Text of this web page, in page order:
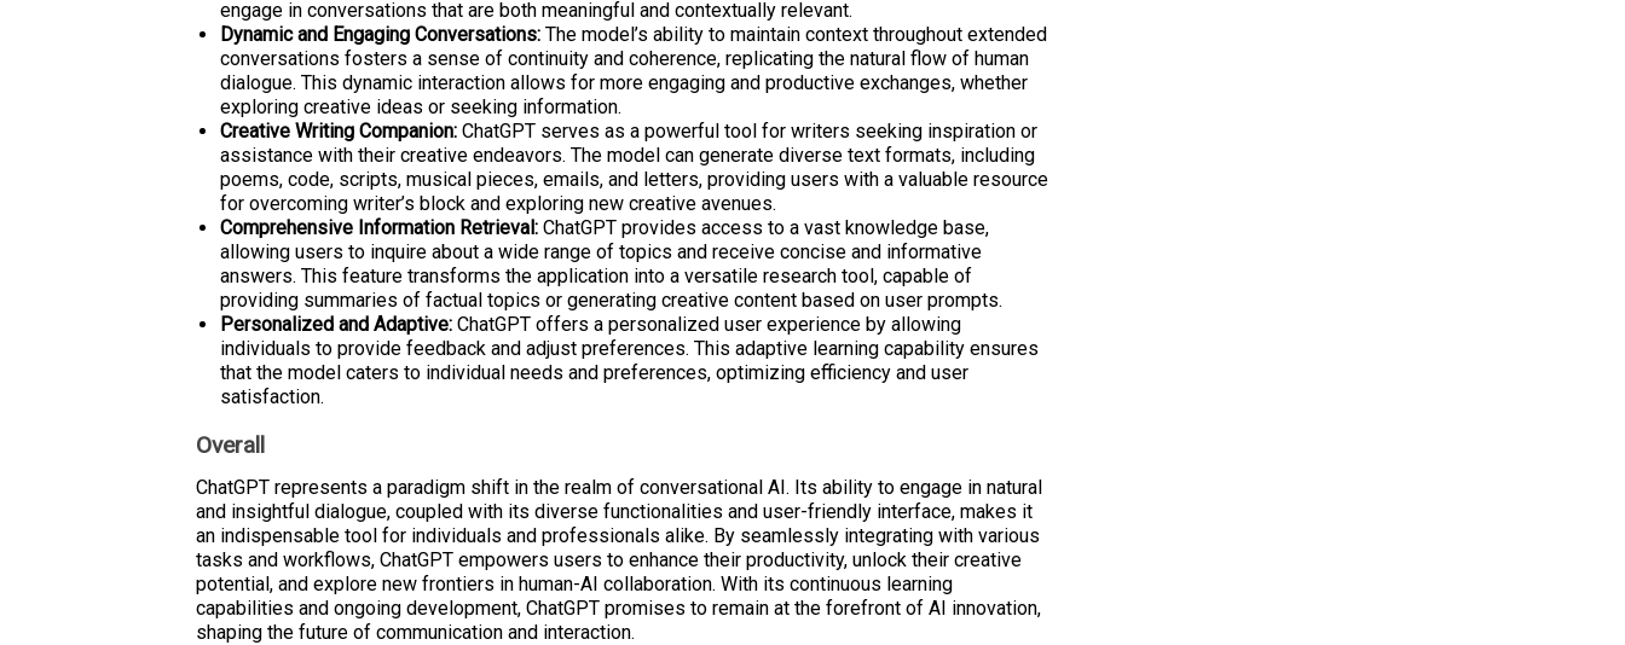
engage in conversations that are both meaningful and contextually relevant.
Dynamic and Engaging Conversations: The model’s ability to maintain context throughout extended
conversations fosters a sense of continuity and coherence, replicating the natural flow of human
dialogue. This dynamic interaction allows for more engaging and productive exchanges, whether
exploring creative ideas or seeking information.
Creative Writing Companion: ChatGPT serves as a powerful tool for writers seeking inspiration or
assistance with their creative endeavors. The model can generate diverse text formats, including
poems, code, scripts, musical pieces, emails, and letters, providing users with a valuable resource
for overcoming writer’s block and exploring new creative avenues.
Comprehensive Information Retrieval: ChatGPT provides access to a vast knowledge base,
allowing users to inquire about a wide range of topics and receive concise and informative
answers. This feature transforms the application into a versatile research tool, capable of
providing summaries of factual topics or generating creative content based on user prompts.
Personalized and Adaptive: ChatGPT offers a personalized user experience by allowing
individuals to provide feedback and adjust preferences. This adaptive learning capability ensures
that the model caters to individual needs and preferences, optimizing efficiency and user
satisfaction.
Overall
ChatGPT represents a paradigm shift in the realm of conversational AI. Its ability to engage in natural
and insightful dialogue, coupled with its diverse functionalities and user-friendly interface, makes it
an indispensable tool for individuals and professionals alike. By seamlessly integrating with various
tasks and workflows, ChatGPT empowers users to enhance their productivity, unlock their creative
potential, and explore new frontiers in human-AI collaboration. With its continuous learning
capabilities and ongoing development, ChatGPT promises to remain at the forefront of AI innovation,
shaping the future of communication and interaction.